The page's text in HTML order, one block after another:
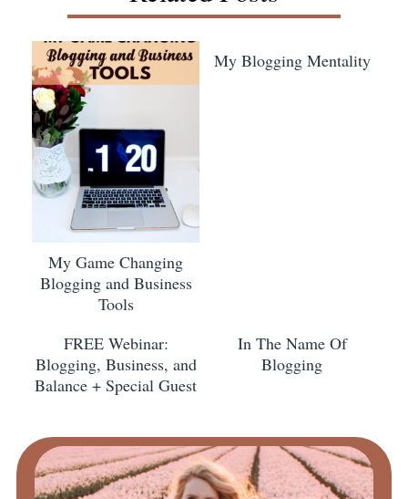
My Game Changing
Blogging and Business
Tools
My Blogging Mentality
FREE Webinar:
Blogging, Business, and
Balance + Special Guest
In The Name Of
Blogging